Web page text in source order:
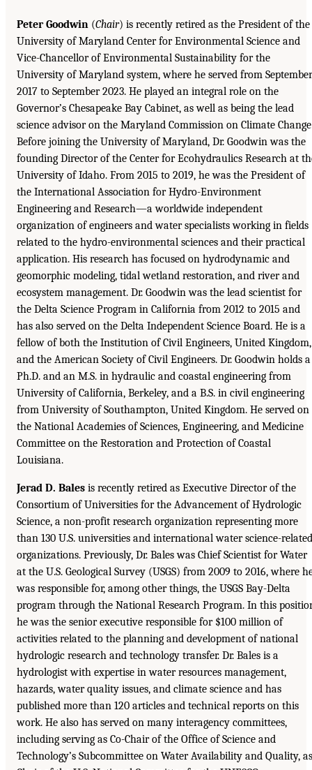
Peter Goodwin (Chair) is recently retired as the President of the
University of Maryland Center for Environmental Science and
Vice-Chancellor of Environmental Sustainability for the
University of Maryland system, where he served from September
2017 to September 2023. He played an integral role on the
Governor’s Chesapeake Bay Cabinet, as well as being the lead
science advisor on the Maryland Commission on Climate
Before joining the University of Maryland, Dr. Goodwin was the
founding Director of the Center for Ecohydraulics Research at
University of Idaho. From 2015 to 2019, he was the President of
the International Association for Hydro-Environment
Engineering and Research—a worldwide independent
organization of engineers and water specialists working in fields
related to the hydro-environmental sciences and their practical
application. His research has focused on hydrodynamic and
geomorphic modeling, tidal wetland restoration, and river and
ecosystem management. Dr. Goodwin was the lead scientist for
the Delta Science Program in California from 2012 to 2015 and
has also served on the Delta Independent Science Board. He is a
fellow of both the Institution of Civil Engineers, United Kingdom,
and the American Society of Civil Engineers. Dr. Goodwin holds a
Ph.D. and an M.S. in hydraulic and coastal engineering from
University of California, Berkeley, and a B.S. in civil engineering
from University of Southampton, United Kingdom. He served on
the National Academies of Sciences, Engineering, and Medicine
Committee on the Restoration and Protection of Coastal
Louisiana.
Jerad D. Bales is recently retired as Executive Director of the
Consortium of Universities for the Advancement of Hydrologic
Science, a non-profit research organization representing more
than 130 U.S. universities and international water science-related
organizations. Previously, Dr. Bales was Chief Scientist for Water
at the U.S. Geological Survey (USGS) from 2009 to 2016, where
was responsible for, among other things, the USGS Bay-Delta
program through the National Research Program. In this
he was the senior executive responsible for $100 million of
activities related to the planning and development of national
hydrologic research and technology transfer. Dr. Bales is a
hydrologist with expertise in water resources management,
hazards, water quality issues, and climate science and has
published more than 120 articles and technical reports on this
work. He also has served on many interagency committees,
including serving as Co-Chair of the Office of Science and
Technology’s Subcommittee on Water Availability and Quality, as